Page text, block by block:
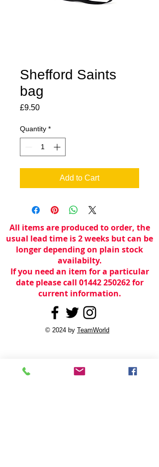
Shefford Saints
bag
£9.50Price
Quantity *
Add to Cart
All items are produced to order, the
usual lead time is 2 weeks but can be
longer depending on plain stock
availabilty.
If you need an item for a particular
date please call 01442 250262 for
current information.
© 2024 by TeamWorld